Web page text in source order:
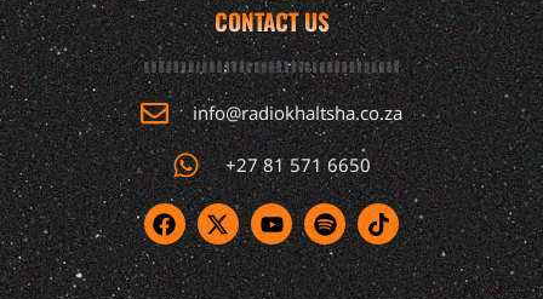
CONTACT US
info@radiokhaltsha.co.za
+27 81 571 6650